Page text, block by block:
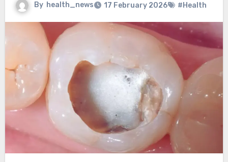
By health_news 17 February 2026 #Health